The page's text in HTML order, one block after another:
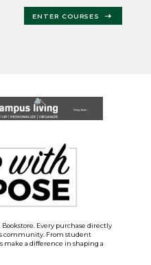
ENTER COURSES
Every purchase directly
community. From student
make a difference in shaping a